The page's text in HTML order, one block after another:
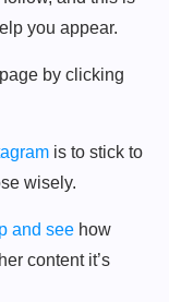
you appear.
is to stick to
wisely.
and see how
content it’s